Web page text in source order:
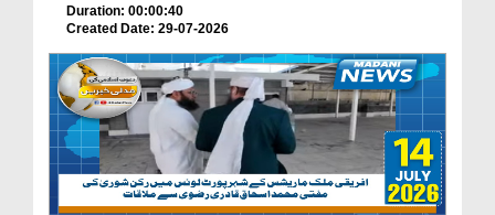
Duration: 00:00:40
Created Date: 29-07-2026